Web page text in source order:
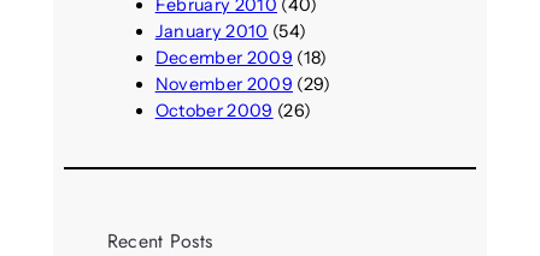
February 2010 (40)
January 2010 (54)
December 2009 (18)
November 2009 (29)
October 2009 (26)
Recent Posts